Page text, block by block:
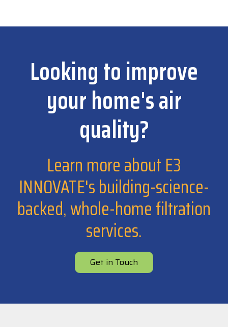
Looking to improve
your home's air
quality?
Learn more about E3
INNOVATE's building-science-
backed, whole-home filtration
services.
Get in Touch